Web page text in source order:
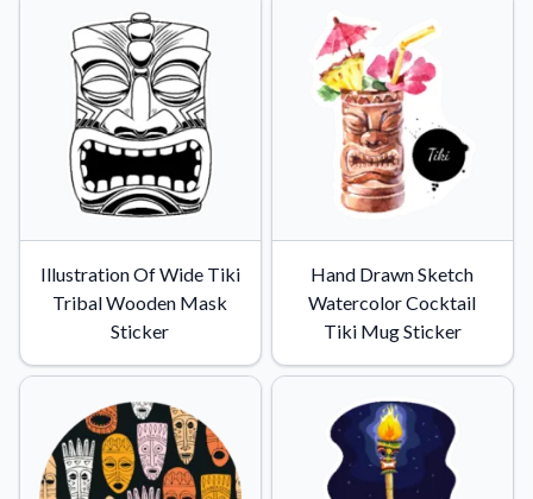
Illustration Of Wide Tiki
Tribal Wooden Mask
Sticker
Hand Drawn Sketch
Watercolor Cocktail
Tiki Mug Sticker